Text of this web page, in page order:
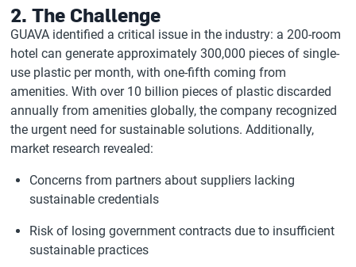
2. The Challenge
GUAVA identified a critical issue in the industry: a 200-room
hotel can generate approximately 300,000 pieces of single-
use plastic per month, with one-fifth coming from
amenities. With over 10 billion pieces of plastic discarded
annually from amenities globally, the company recognized
the urgent need for sustainable solutions. Additionally,
market research revealed:
Concerns from partners about suppliers lacking
sustainable credentials
Risk of losing government contracts due to insufficient
sustainable practices